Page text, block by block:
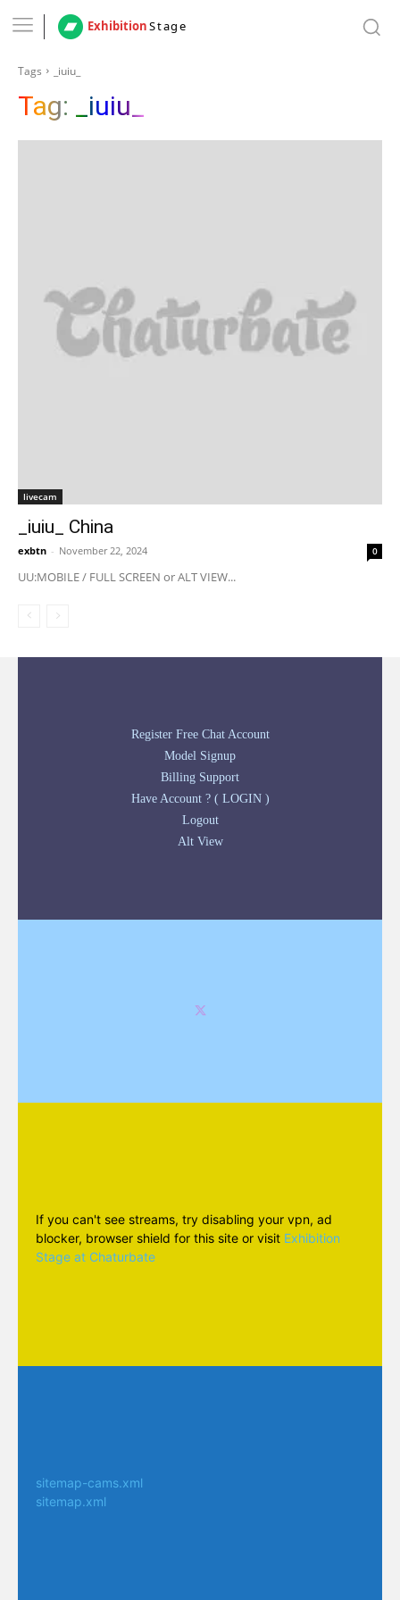
ExhibitionStage
Tags _iuiu_
Tag: _iuiu_
livecam
_iuiu_ China
exbtn - November 22, 2024 0
UU:MOBILE / FULL SCREEN or ALT VIEW...
Register Free Chat Account
Model Signup
Billing Support
Have Account ? ( LOGIN )
Logout
Alt View
If you can't see streams, try disabling your vpn, ad
blocker, browser shield for this site or visit Exhibition
Stage at Chaturbate
sitemap-cams.xml
sitemap.xml